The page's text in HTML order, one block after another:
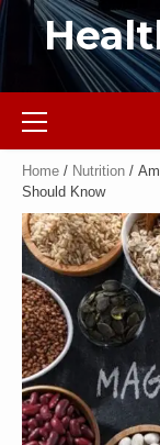
Home / Nutrition /
Should Know